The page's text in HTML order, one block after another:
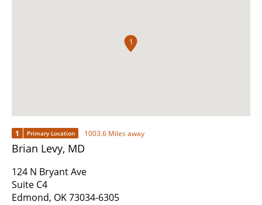
1
1 Primary Location 1003.6 Miles away
Brian Levy, MD
124 N Bryant Ave
Suite C4
Edmond, OK 73034-6305